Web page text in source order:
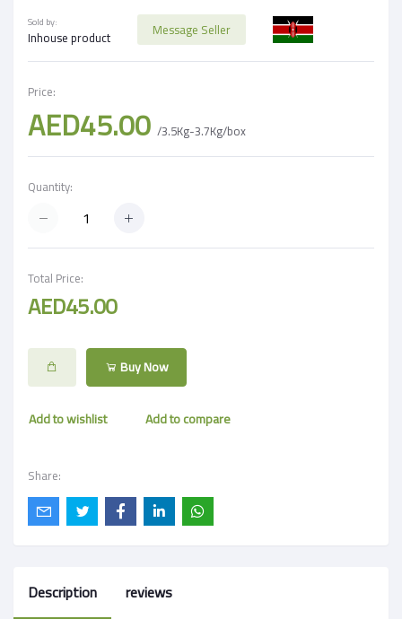
Sold by:
Inhouse product Message Seller
Price:
AED45.00 /3.5Kg-3.7Kg/box
Quantity:
Total Price:
AED45.00
Buy Now
Add to wishlist Add to compare
Share:
Description reviews